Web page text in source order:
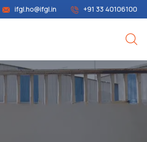
ifgl.ho@ifgl.in +91 33 40106100